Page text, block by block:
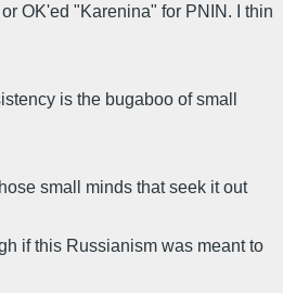
OK'ed "Karenina" for PNIN. I thin
is the bugaboo of small
small minds that seek it out
if this Russianism was meant to